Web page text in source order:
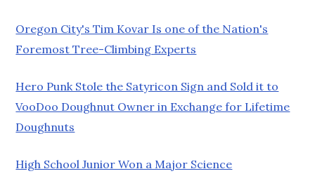
Oregon City's Tim Kovar Is one of the Nation's
Foremost Tree-Climbing Experts
Hero Punk Stole the Satyricon Sign and Sold it to
VooDoo Doughnut Owner in Exchange for Lifetime
Doughnuts
High School Junior Won a Major Science